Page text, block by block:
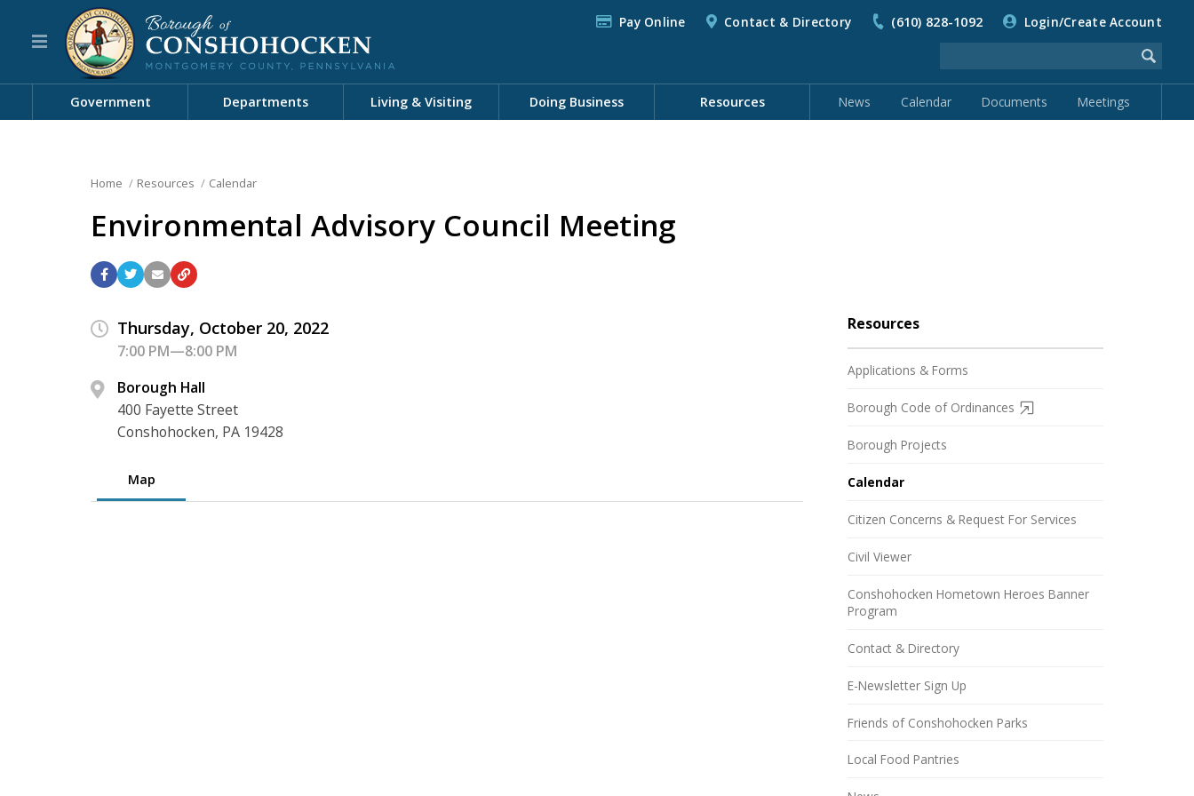
Pay Online Contact & Directory (610) 828-1092 Login/Create Account
Government Departments Living & Visiting Doing Business Resources News Calendar Documents Meetings
Home Resources Calendar
Environmental Advisory Council Meeting
Thursday, October 20, 2022
7:00 PM—8:00 PM
Borough Hall
400 Fayette Street
Conshohocken, PA 19428
Map
Resources
Applications & Forms
Borough Code of Ordinances
Borough Projects
Calendar
Citizen Concerns & Request For Services
Civil Viewer
Conshohocken Hometown Heroes Banner
Program
Contact & Directory
E-Newsletter Sign Up
Friends of Conshohocken Parks
Local Food Pantries